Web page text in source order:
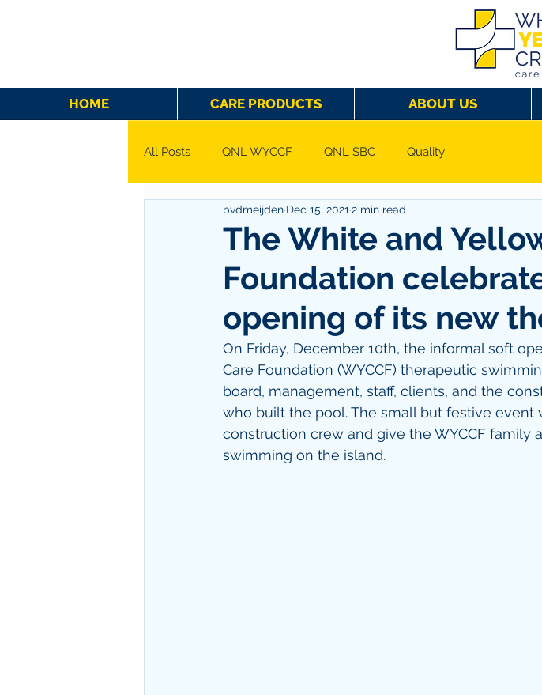
HOME CARE PRODUCTS ABOUT US
All Posts QNL WYCCF QNL SBC Quality
The White and
Foundation
opening of its new
bvdmeijden Dec 15, 2021 2 min read
On Friday, December 10th, the informal soft
Care Foundation (WYCCF) therapeutic
board, management, staff, clients, and the
who built the pool. The small but festive event
construction crew and give the WYCCF family
swimming on the island.